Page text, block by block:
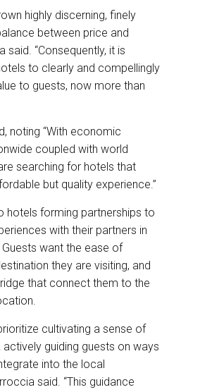
highly discerning, finely
between price and
said. “Consequently, it is
to clearly and compellingly
to guests, now more than
noting “With economic
coupled with world
searching for hotels that
but quality experience.”
hotels forming partnerships to
with their partners in
want the ease of
they are visiting, and
that connect them to the
cultivating a sense of
actively guiding guests on ways
into the local
said. “This guidance